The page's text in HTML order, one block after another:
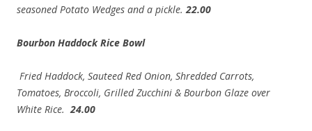
seasoned Potato Wedges and a pickle. 22.00
Bourbon Haddock Rice Bowl
Fried Haddock, Sauteed Red Onion, Shredded Carrots,
Tomatoes, Broccoli, Grilled Zucchini & Bourbon Glaze over
White Rice. 24.00